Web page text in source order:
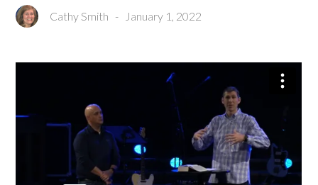
Cathy Smith - January 1, 2022